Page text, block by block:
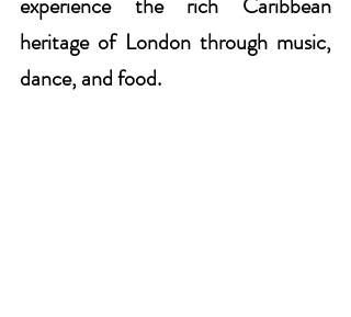
heritage of London through music,
dance, and food.